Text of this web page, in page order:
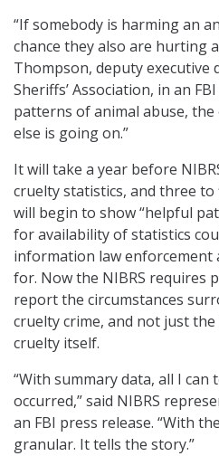
“If somebody is harming an
chance they also are hurting
Thompson, deputy
Sheriffs’ Association, in an
patterns of animal abuse,
else is going on.”
It will take a year before
cruelty statistics, and three
will begin to show “helpful
for availability of statistics
information law enforcement
for. Now the NIBRS requires
report the circumstances
cruelty crime, and not just
cruelty itself.
“With summary data, all I can
occurred,” said NIBRS
an FBI press release. “With
granular. It tells the story.”